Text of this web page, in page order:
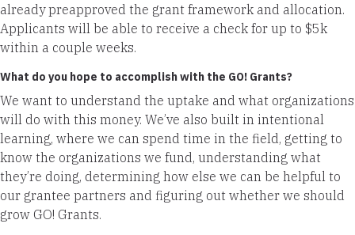
already preapproved the grant framework and allocation.
Applicants will be able to receive a check for up to $5k
within a couple weeks.
What do you hope to accomplish with the GO! Grants?
We want to understand the uptake and what organizations
will do with this money. We’ve also built in intentional
learning, where we can spend time in the field, getting to
know the organizations we fund, understanding what
they’re doing, determining how else we can be helpful to
our grantee partners and figuring out whether we should
grow GO! Grants.